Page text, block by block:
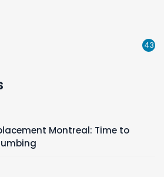
43
Montreal: Time to